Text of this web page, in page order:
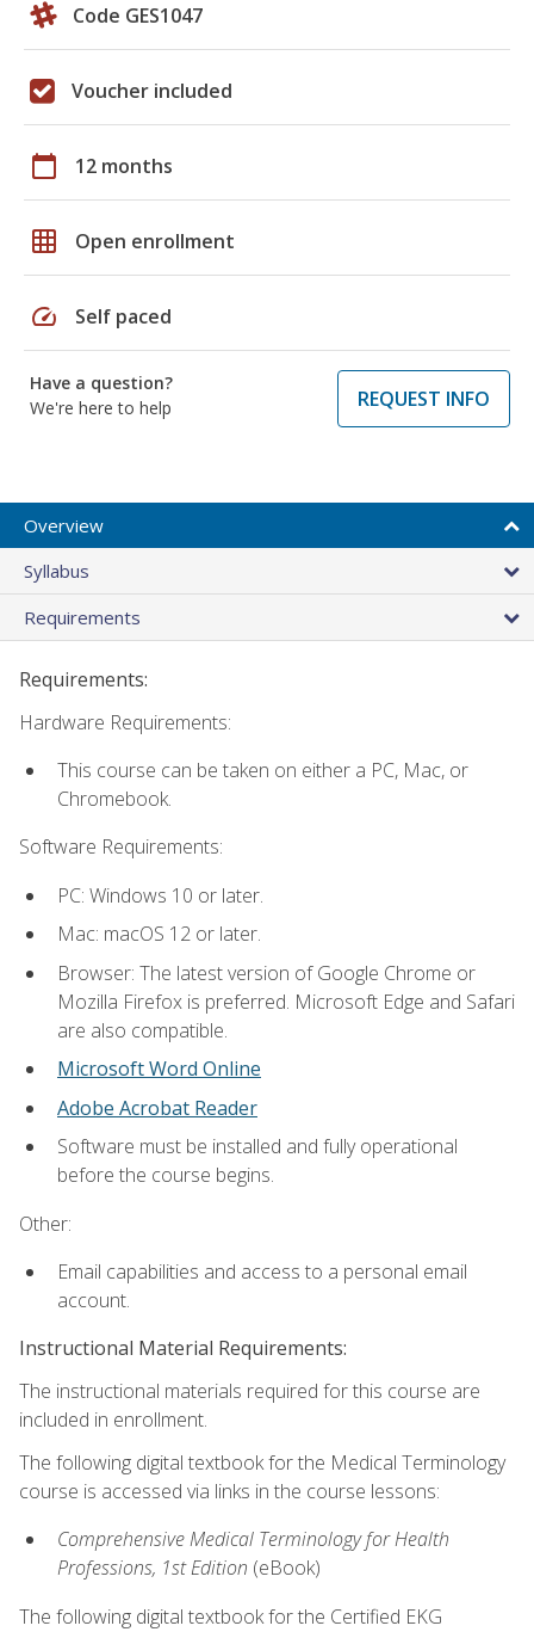
Code GES1047
Voucher included
calendar_today 12 months
grid_on Open enrollment
speed Self paced
Have a question?
We're here to help
REQUEST INFO
Overview
Syllabus
Requirements
Requirements:
Hardware Requirements:
This course can be taken on either a PC, Mac, or
Chromebook.
Software Requirements:
PC: Windows 10 or later.
Mac: macOS 12 or later.
Browser: The latest version of Google Chrome or
Mozilla Firefox is preferred. Microsoft Edge and Safari
are also compatible.
Microsoft Word Online
Adobe Acrobat Reader
Software must be installed and fully operational
before the course begins.
Other:
Email capabilities and access to a personal email
account.
Instructional Material Requirements:
The instructional materials required for this course are
included in enrollment.
The following digital textbook for the Medical Terminology
course is accessed via links in the course lessons:
Comprehensive Medical Terminology for Health
Professions, 1st Edition (eBook)
The following digital textbook for the Certified EKG